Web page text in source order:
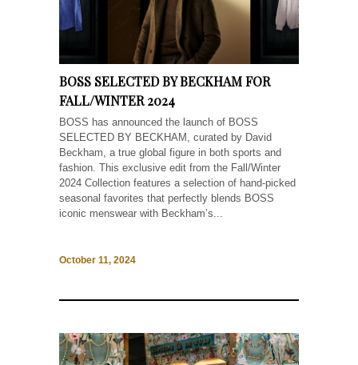
BOSS SELECTED BY BECKHAM FOR
FALL/WINTER 2024
BOSS has announced the launch of BOSS
SELECTED BY BECKHAM, curated by David
Beckham, a true global figure in both sports and
fashion. This exclusive edit from the Fall/Winter
2024 Collection features a selection of hand-picked
seasonal favorites that perfectly blends BOSS
iconic menswear with Beckham’s...
October 11, 2024